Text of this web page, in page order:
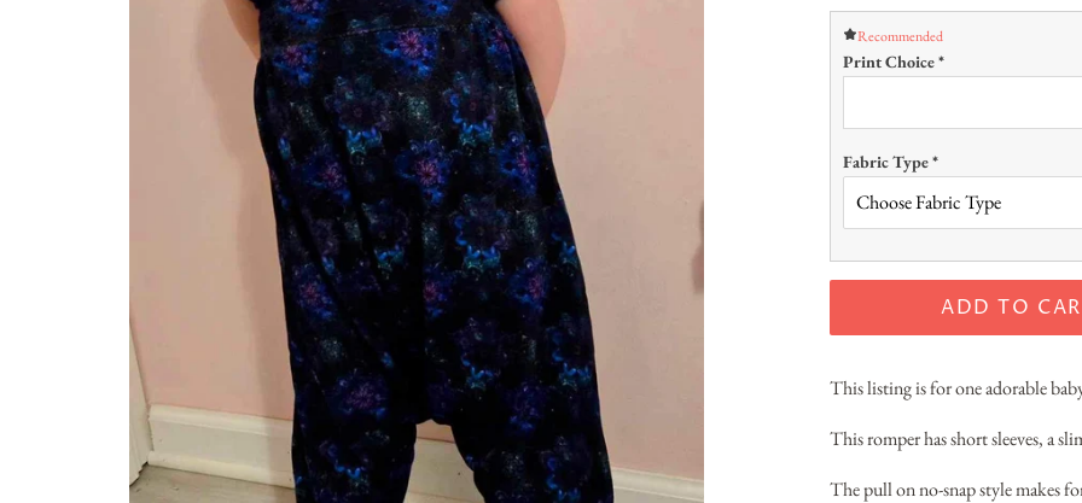
Recommended
Print Choice*
Fabric Type*
ADD TO
This listing is for one adorable
This romper has short sleeves, a
The pull on no-snap style makes